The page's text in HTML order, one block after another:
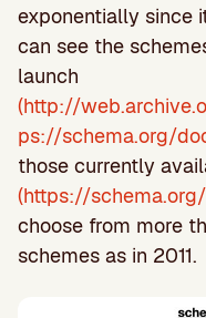
exponentially since
can see the
launch
(http://
ps://schema.org/
those currently
(https://
choose from more
schemes as in 2011.